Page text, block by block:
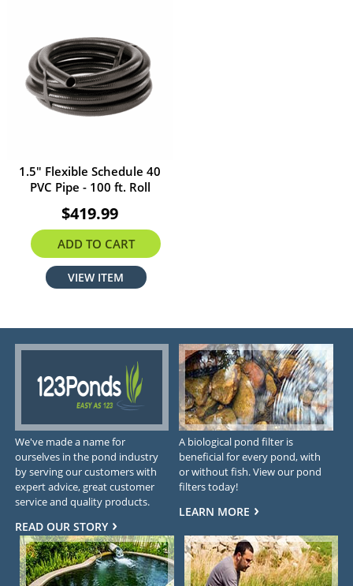
1.5" Flexible Schedule 40
PVC Pipe - 100 ft. Roll
$419.99
ADD TO CART
VIEW ITEM
We've made a name for
ourselves in the pond industry
by serving our customers with
expert advice, great customer
service and quality products.
READ OUR STORY
A biological pond filter is
beneficial for every pond, with
or without fish. View our pond
filters today!
LEARN MORE